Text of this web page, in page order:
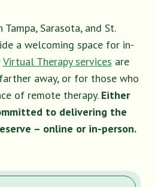
Sarasota, and St.
a welcoming space for in-
Virtual Therapy services are
away, or for those who
of remote therapy. Either
to delivering the
– online or in-person.